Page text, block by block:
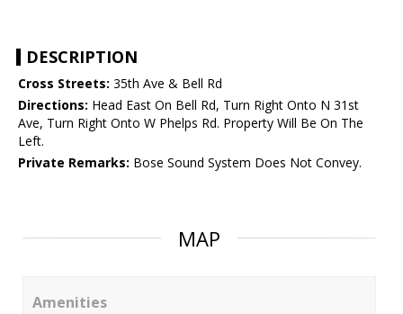
DESCRIPTION
Cross Streets: 35th Ave & Bell Rd
Directions: Head East On Bell Rd, Turn Right Onto N 31st
Ave, Turn Right Onto W Phelps Rd. Property Will Be On The
Left.
Private Remarks: Bose Sound System Does Not Convey.
MAP
Amenities